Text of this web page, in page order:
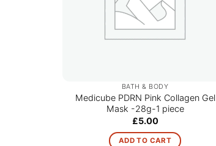
BATH & BODY
Medicube PDRN Pink Collagen Gel
Mask -28g-1 piece
£5.00
ADD TO CART